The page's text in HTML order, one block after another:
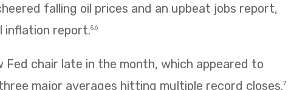
falling oil prices and an upbeat jobs report,
inflation report.5,6
Fed chair late in the month, which appeared to
major averages hitting multiple record closes.7